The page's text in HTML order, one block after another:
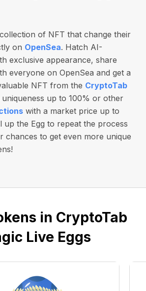
of NFT that change their
on OpenSea. Hatch AI-
exclusive appearance, share
everyone on OpenSea and get a
NFT from the CryptoTab
up to 100% or other
with a market price up to
up the Egg to repeat the process
chances to get even more unique
in CryptoTab
Live Eggs